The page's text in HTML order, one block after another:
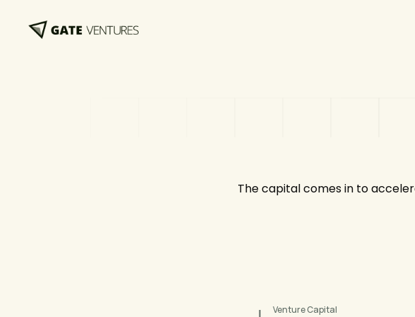
The capital comes in to
Venture Capital